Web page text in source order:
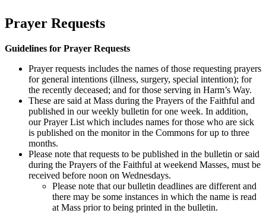
Prayer Requests
Guidelines for Prayer Requests
Prayer requests includes the names of those requesting prayers
for general intentions (illness, surgery, special intention); for
the recently deceased; and for those serving in Harm’s Way.
These are said at Mass during the Prayers of the Faithful and
published in our weekly bulletin for one week. In addition,
our Prayer List which includes names for those who are sick
is published on the monitor in the Commons for up to three
months.
Please note that requests to be published in the bulletin or said
during the Prayers of the Faithful at weekend Masses, must be
received before noon on Wednesdays.
Please note that our bulletin deadlines are different and
there may be some instances in which the name is read
at Mass prior to being printed in the bulletin.